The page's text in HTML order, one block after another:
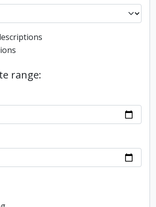
filter
range: